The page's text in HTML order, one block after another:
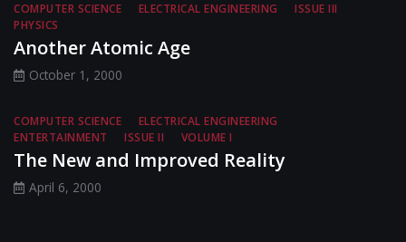
COMPUTER SCIENCE ELECTRICAL ENGINEERING
ISSUE III
PHYSICS
Another Atomic Age
October 1, 2000
COMPUTER SCIENCE
ELECTRICAL ENGINEERING
ENTERTAINMENT
ISSUE II VOLUME I
The New and Improved Reality
April 6, 2000